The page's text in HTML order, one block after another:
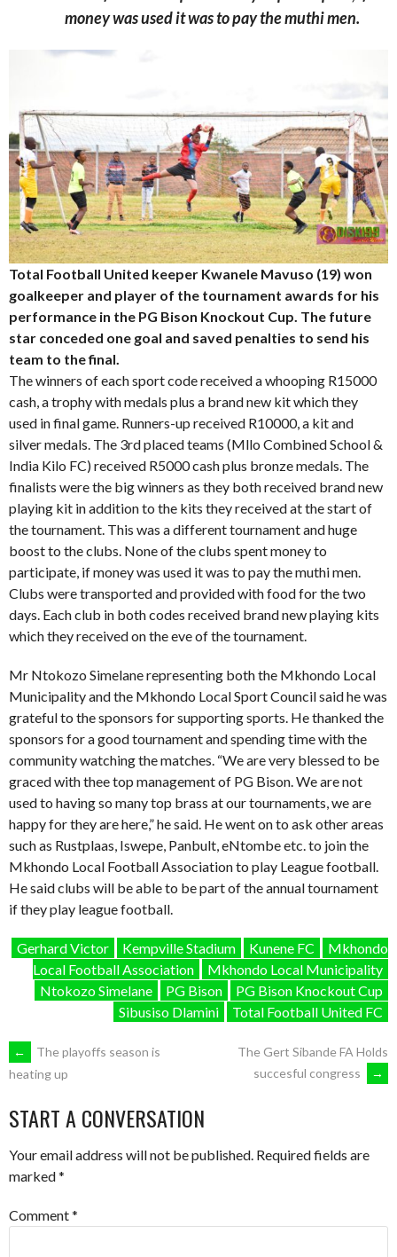
money was used it was to pay the muthi men.
Total Football United keeper Kwanele Mavuso (19) won
goalkeeper and player of the tournament awards for his
performance in the PG Bison Knockout Cup. The future
star conceded one goal and saved penalties to send his
team to the final.
The winners of each sport code received a whooping R15000
cash, a trophy with medals plus a brand new kit which they
used in final game. Runners-up received R10000, a kit and
silver medals. The 3rd placed teams (Mllo Combined School &
India Kilo FC) received R5000 cash plus bronze medals. The
finalists were the big winners as they both received brand new
playing kit in addition to the kits they received at the start of
the tournament. This was a different tournament and huge
boost to the clubs. None of the clubs spent money to
participate, if money was used it was to pay the muthi men.
Clubs were transported and provided with food for the two
days. Each club in both codes received brand new playing kits
which they received on the eve of the tournament.
Mr Ntokozo Simelane representing both the Mkhondo Local
Municipality and the Mkhondo Local Sport Council said he was
grateful to the sponsors for supporting sports. He thanked the
sponsors for a good tournament and spending time with the
community watching the matches. “We are very blessed to be
graced with thee top management of PG Bison. We are not
used to having so many top brass at our tournaments, we are
happy for they are here,” he said. He went on to ask other areas
such as Rustplaas, Iswepe, Panbult, eNtombe etc. to join the
Mkhondo Local Football Association to play League football.
He said clubs will be able to be part of the annual tournament
if they play league football.
Gerhard Victor Kempville Stadium Kunene FC
Mkhondo
Local Football Association
Mkhondo Local Municipality
Ntokozo Simelane
PG Bison
PG Bison Knockout Cup
Sibusiso Dlamini
Total Football United FC
POST
NAVIGATION
←
The playoffs season is
heating up
The Gert Sibande FA Holds
succesful congress
→
START A CONVERSATION
Your email address will not be published. Required fields are
marked*
Comment*